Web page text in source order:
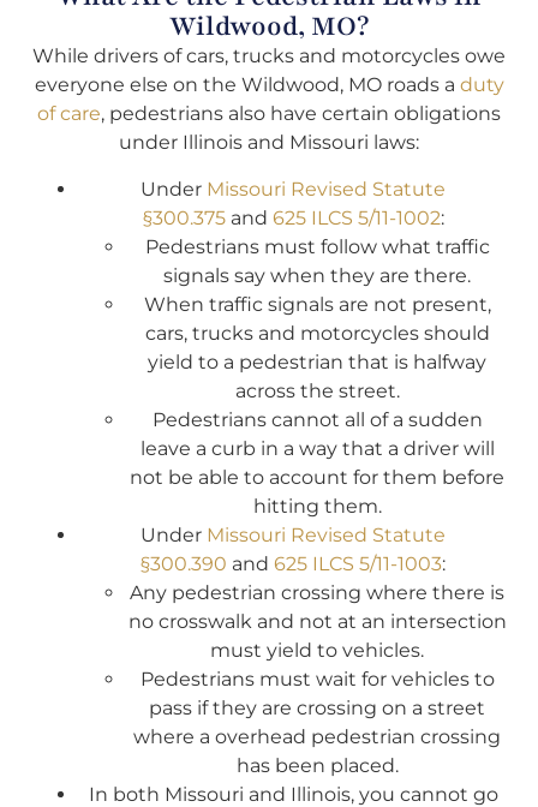
Wildwood, MO?
While drivers of cars, trucks and motorcycles owe
everyone else on the Wildwood, MO roads a duty
of care, pedestrians also have certain obligations
under Illinois and Missouri laws:
Under Missouri Revised Statute
§300.375and 625 ILCS 5/11-1002:
Pedestrians must follow what traffic
signals say when they are there.
When traffic signals are not present,
cars, trucks and motorcycles should
yield to a pedestrian that is halfway
across the street.
Pedestrians cannot all of a sudden
leave a curb in a way that a driver will
not be able to account for them before
hitting them.
Under Missouri Revised Statute
§300.390 and 625 ILCS 5/11-1003:
Any pedestrian crossing where there is
no crosswalk and not at an intersection
must yield to vehicles.
Pedestrians must wait for vehicles to
pass if they are crossing on a street
where a overhead pedestrian crossing
has been placed.
In both Missouri and Illinois, you cannot go